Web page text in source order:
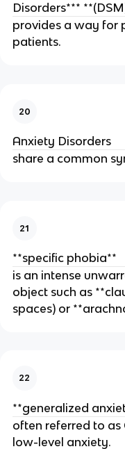
Disorders***
provides a way for
patients.
20
Anxiety Disorders
share a common
21
**specific phobia**
is an intense
object such as
spaces) or
22
**generalized
often referred to as
low-level anxiety.